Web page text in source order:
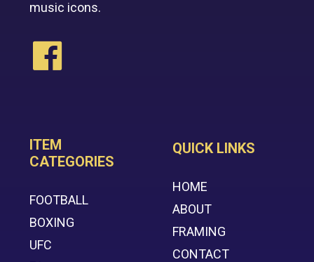
music icons.
ITEM
CATEGORIES
FOOTBALL
BOXING
UFC
QUICK LINKS
HOME
ABOUT
FRAMING
CONTACT